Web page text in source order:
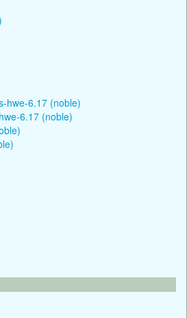
hwe-6.17 (noble)
6.17 (noble)